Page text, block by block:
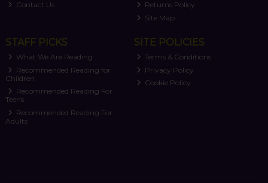
Contact Us
Returns Policy
Site Map
STAFF PICKS
What We Are Reading
Recommended Reading for
Children
Recommended Reading For
Teens
Recommended Reading For
Adults
SITE POLICIES
Terms & Conditions
Privacy Policy
Cookie Policy